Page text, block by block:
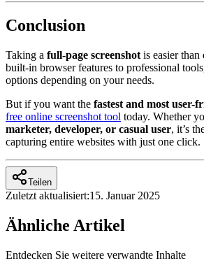
Conclusion
Taking a full-page screenshot is easier
built-in browser features to professional
options depending on your needs.
But if you want the fastest and most user-
free online screenshot tool today. Whether
marketer, developer, or casual user, it’s
capturing entire websites with just one click.
Teilen
Zuletzt aktualisiert:15. Januar 2025
Ähnliche Artikel
Entdecken Sie weitere verwandte Inhalte